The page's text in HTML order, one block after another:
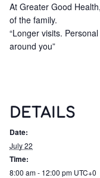
At Greater Good
of the family.
“Longer visits.
around you”
DETAILS
Date:
July 22
Time:
8:00 am - 12:00 pm UTC+0